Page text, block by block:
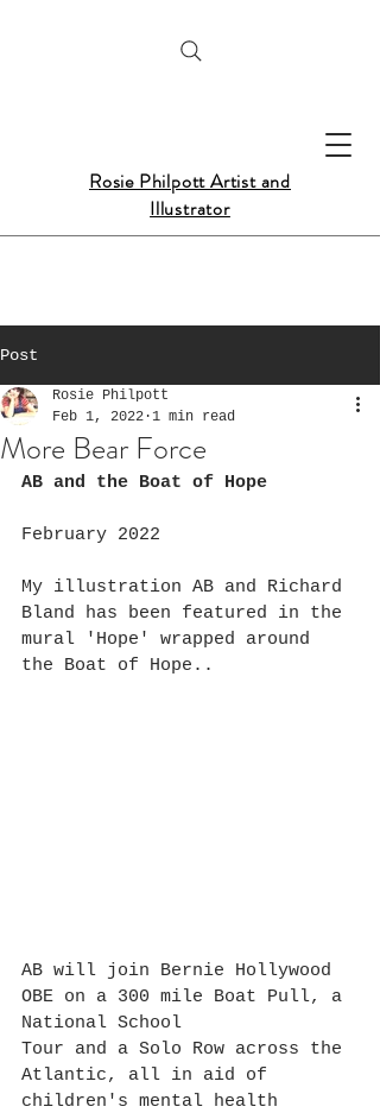
Rosie Philpott Artist and
Illustrator
Post
More Bear Force
Rosie Philpott
Feb 1, 2022 1 min read
AB and the Boat of Hope
February 2022
My illustration AB and Richard
Bland has been featured in the
mural 'Hope' wrapped around
the Boat of Hope..
AB will join Bernie Hollywood
OBE on a 300 mile Boat Pull, a
National School
Tour and a Solo Row across the
Atlantic, all in aid of
children's mental health